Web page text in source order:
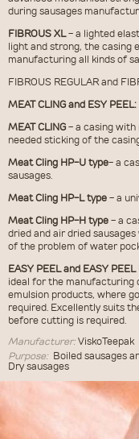
during sausages
FIBROUS XL- a lighted
light and strong, the casing
manufacturing all kinds of
FIBROUS REGULAR and
MEAT CLING and ESY PEEL:
MEAT CLING - a casing with
needed sticking of the
Meat Cling HP-U type- a
sausages.
Meat Cling HP-L type - a
Meat Cling HP-H type - a
dried and air dried
of the problem of water
EASY PEEL and EASY PEEL
ideal for the manufacturing
emulsion products, where
required. Excellently suits
before cutting is required.
Manufacturer: ViskoTeepak
Purpose:
Boiled sausages
Dry sausages